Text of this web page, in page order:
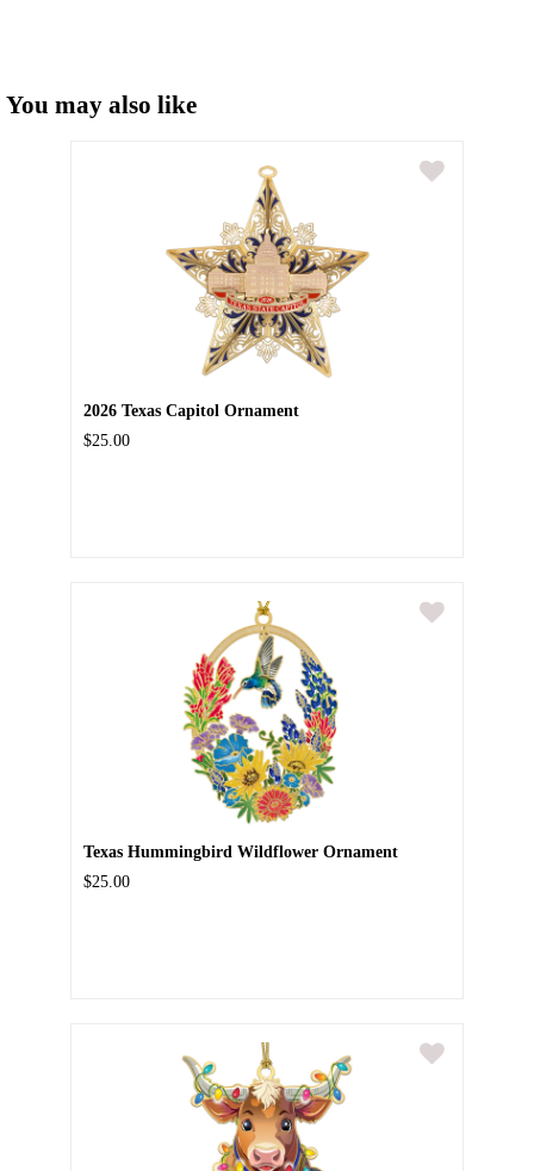
You may also like
2026 Texas Capitol Ornament
$25.00
Texas Hummingbird Wildflower Ornament
$25.00